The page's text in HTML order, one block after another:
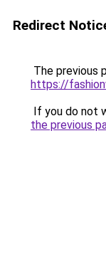
Redirect
The previous
https://
If you do not
the previous